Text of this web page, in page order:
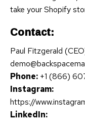
take your Shopify
Contact:
Paul Fitzgerald
Phone: +1 (866)
Instagram:
https://
LinkedIn: